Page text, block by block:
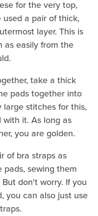
for the very top,
a pair of thick,
layer. This is
as easily from the
take a thick
pads together into
stitches for this,
it. As long as
you are golden.
of bra straps as
sewing them
don't worry. If you
you can also just use